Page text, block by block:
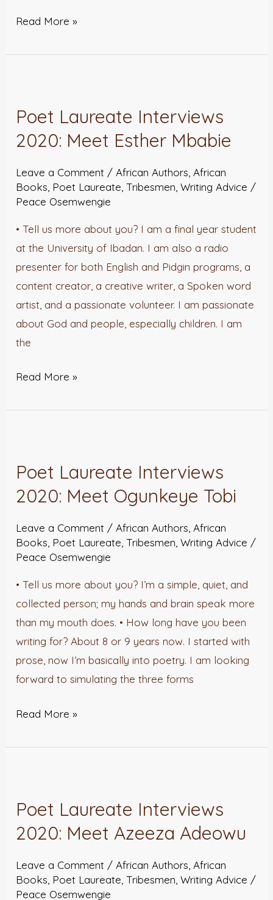
Read More »
Poet Laureate Interviews
2020: Meet Esther Mbabie
Leave a Comment /African Authors ,African
Books Poet Laureate ,Tribesmen ,Writing Advice /
Peace Osemwengie
• Tell us more about you? I am a final year student
at the University of Ibadan. I am also a radio
presenter for both English and Pidgin programs, a
content creator, a creative writer, a Spoken word
artist, and a passionate volunteer. I am passionate
about God and people, especially children. I am
the
Interviews
2020:
Esther
Mbabie
Read More »
Poet Laureate Interviews
2020: Meet Ogunkeye Tobi
Leave a Comment /African Authors,African
Books, Poet Laureate,Tribesmen,Writing Advice /
Peace Osemwengie
• Tell us more about you? I’m a simple, quiet, and
collected person; my hands and brain speak more
than my mouth does. • How long have you been
writing for? About 8 or 9 years now. I started with
prose, now I’m basically into poetry. I am looking
forward to simulating the three forms
Interviews
2020:
Ogunkeye
Tobi
Read More »
Poet Laureate Interviews
2020: Meet Azeeza Adeowu
Leave a Comment /African Authors ,African
Books Poet Laureate ,Tribesmen ,Writing Advice /
Peace Osemwengie
Interviews
2020:
Azeeza
Adeowu